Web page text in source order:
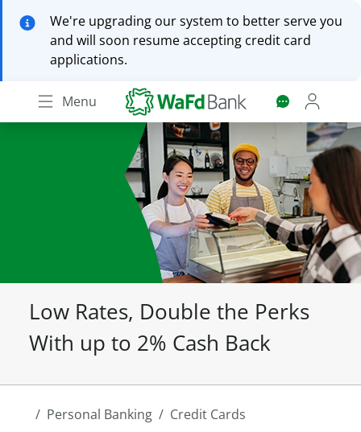
to
main
We're upgrading our system to better serve you
and will soon resume accepting credit card
applications.
Menu
Low Rates, Double the Perks
With up to 2% Cash Back
Personal Banking Credit Cards